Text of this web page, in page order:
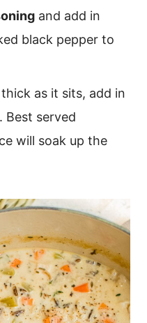
and add in
black pepper to
as it sits, add in
Best served
will soak up the